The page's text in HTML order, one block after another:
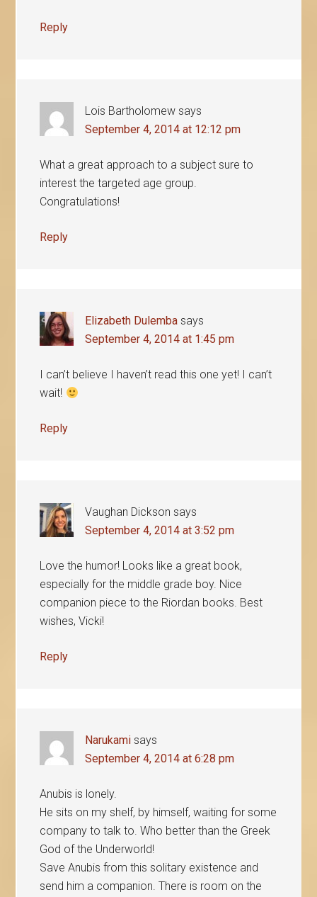
Reply
Lois Bartholomew says
September 4, 2014 at 12:12 pm
What a great approach to a subject sure to
interest the targeted age group.
Congratulations!
Reply
Elizabeth Dulemba says
September 4, 2014 at 1:45 pm
I can’t believe I haven’t read this one yet! I can’t
wait!
Reply
Vaughan Dickson says
September 4, 2014 at 3:52 pm
Love the humor! Looks like a great book,
especially for the middle grade boy. Nice
companion piece to the Riordan books. Best
wishes, Vicki!
Reply
Narukami says
September 4, 2014 at 6:28 pm
Anubis is lonely.
He sits on my shelf, by himself, waiting for some
company to talk to. Who better than the Greek
God of the Underworld!
Save Anubis from this solitary existence and
send him a companion. There is room on the